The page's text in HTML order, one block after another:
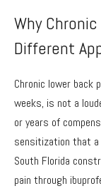
Why
Different
Chronic lower back
weeks, is not a
or years of
sensitization that
South Florida
pain through